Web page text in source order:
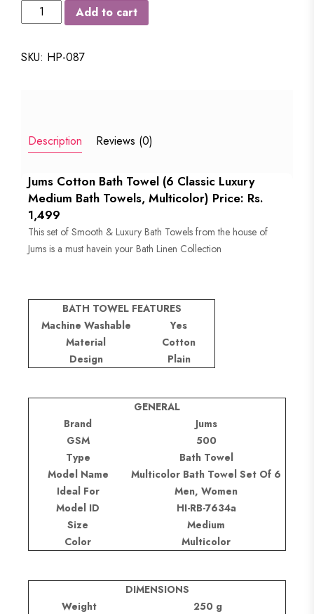
JUMS
LUXURY
OF
quantity
Add to cart
SKU: HP-087
Description Reviews (0)
Jums Cotton Bath Towel (6 Classic Luxury
Medium Bath Towels, Multicolor) Price: Rs.
1,499
This set of Smooth & Luxury Bath Towels from the house of
Jums is a must havein your Bath Linen Collection
BATH TOWEL FEATURES
Machine Washable
Yes
Material
Cotton
Design
Plain
GENERAL
Brand
Jums
GSM
500
Type
Bath Towel
Model Name
Multicolor Bath Towel Set Of 6
Ideal For
Men, Women
Model ID
HI-RB-7634a
Size
Medium
Color
Multicolor
DIMENSIONS
Weight
250 g